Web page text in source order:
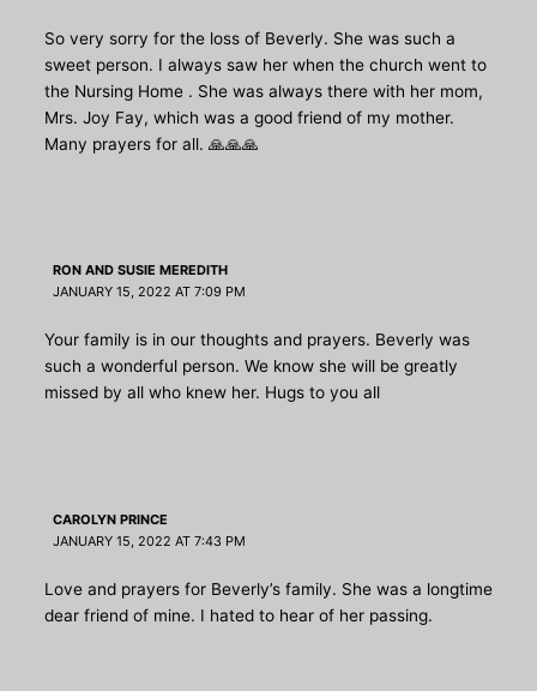
So very sorry for the loss of Beverly. She was such a
sweet person. I always saw her when the church went to
the Nursing Home . She was always there with her mom,
Mrs. Joy Fay, which was a good friend of my mother.
Many prayers for all. 🙏🙏🙏
RON AND SUSIE MEREDITH
JANUARY 15, 2022 AT 7:09 PM
Your family is in our thoughts and prayers. Beverly was
such a wonderful person. We know she will be greatly
missed by all who knew her. Hugs to you all
CAROLYN PRINCE
JANUARY 15, 2022 AT 7:43 PM
Love and prayers for Beverly’s family. She was a longtime
dear friend of mine. I hated to hear of her passing.